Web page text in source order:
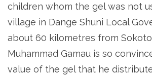
children whom the gel was not
village in Dange Shuni Local
about 60 kilometres from
Muhammad Gamau is so
value of the gel that he